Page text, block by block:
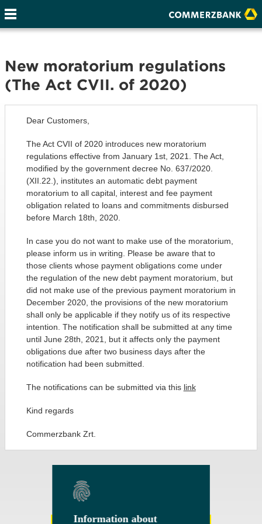
New moratorium regulations
(The Act CVII. of 2020)
Dear Customers,
The Act CVII of 2020 introduces new moratorium
regulations effective from January 1st, 2021. The Act,
modified by the government decree No. 637/2020.
(XII.22.), institutes an automatic debt payment
moratorium to all capital, interest and fee payment
obligation related to loans and commitments disbursed
before March 18th, 2020.
In case you do not want to make use of the moratorium,
please inform us in writing. Please be aware that to
those clients whose payment obligations come under
the regulation of the new debt payment moratorium, but
did not make use of the previous payment moratorium in
December 2020, the provisions of the new moratorium
shall only be applicable if they notify us of its respective
intention. The notification shall be submitted at any time
until June 28th, 2021, but it affects only the payment
obligations due after two business days after the
notification had been submitted.
The notifications can be submitted via this link
Kind regards
Commerzbank Zrt.
Information about
Information about